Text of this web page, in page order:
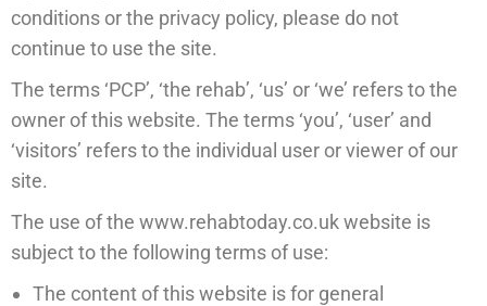
conditions or the privacy policy, please do not
continue to use the site.
The terms ‘PCP’, ‘the rehab’, ‘us’ or ‘we’ refers to the
owner of this website. The terms ‘you’, ‘user’ and
‘visitors’ refers to the individual user or viewer of our
site.
The use of the www.rehabtoday.co.uk website is
subject to the following terms of use:
The content of this website is for general